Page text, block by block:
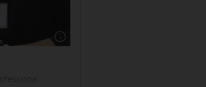
Show caption: Salama al Romaithi is